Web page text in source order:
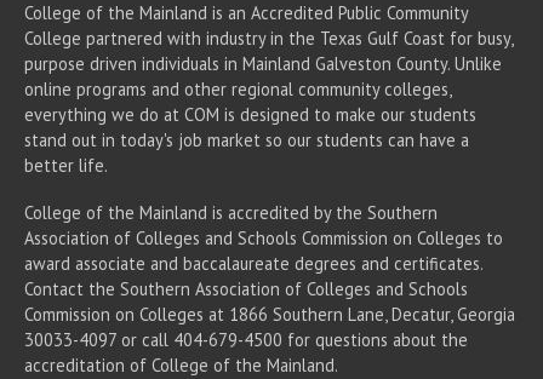
College of the Mainland is an Accredited Public Community
College partnered with industry in the Texas Gulf Coast for busy,
purpose driven individuals in Mainland Galveston County. Unlike
online programs and other regional community colleges,
everything we do at COM is designed to make our students
stand out in today's job market so our students can have a
better life.
College of the Mainland is accredited by the Southern
Association of Colleges and Schools Commission on Colleges to
award associate and baccalaureate degrees and certificates.
Contact the Southern Association of Colleges and Schools
Commission on Colleges at 1866 Southern Lane, Decatur, Georgia
30033-4097 or call 404-679-4500 for questions about the
accreditation of College of the Mainland.